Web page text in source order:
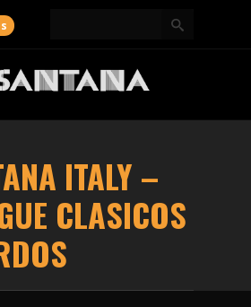
ITALY –
CLASICOS